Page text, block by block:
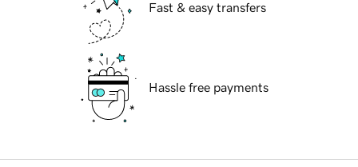
Fast & easy transfers
Hassle free payments